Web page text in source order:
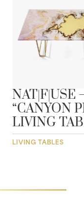
NAT|F|USE
“CANYON
LIVING
LIVING TABLES